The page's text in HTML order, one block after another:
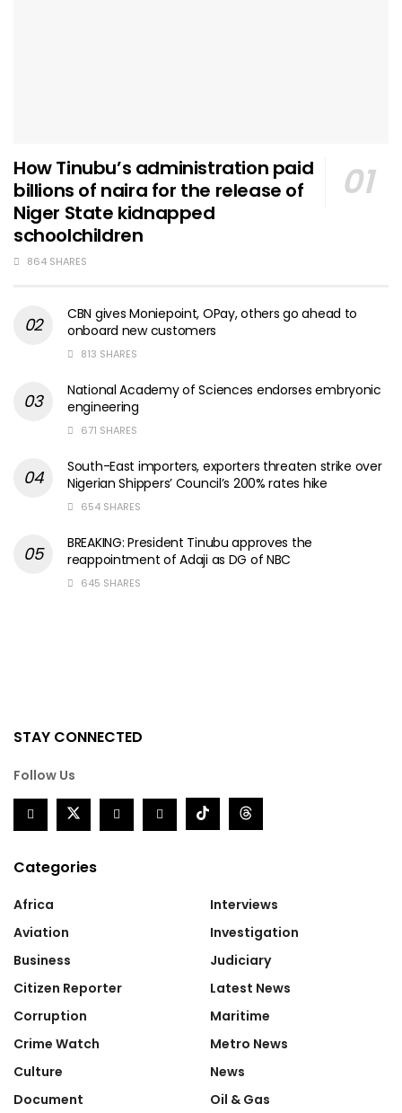
How Tinubu’s administration paid
billions of naira for the release of
Niger State kidnapped
schoolchildren
864 SHARES
CBN gives Moniepoint, OPay, others go ahead to
onboard new customers
813 SHARES
National Academy of Sciences endorses embryonic
engineering
671 SHARES
South-East importers, exporters threaten strike over
Nigerian Shippers’ Council’s 200% rates hike
654 SHARES
BREAKING: President Tinubu approves the
reappointment of Adaji as DG of NBC
645 SHARES
STAY CONNECTED
Follow Us
Categories
Africa
Aviation
Business
Citizen Reporter
Corruption
Crime Watch
Culture
Document
Interviews
Investigation
Judiciary
Latest News
Maritime
Metro News
News
Oil & Gas